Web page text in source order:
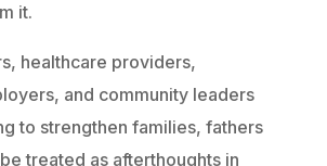
it.
healthcare providers,
and community leaders
to strengthen families, fathers
treated as afterthoughts in